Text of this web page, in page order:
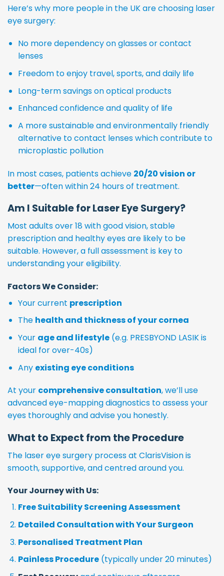
Here’s why more people in the UK are choosing laser
eye surgery:
No more dependency on glasses or contact
lenses
Freedom to enjoy travel, sports, and daily life
Long-term savings on optical products
Enhanced confidence and quality of life
A more sustainable and environmentally friendly
alternative to contact lenses which contribute to
microplastic pollution
In most cases, patients achieve 20/20 vision or
better—often within 24 hours of treatment.
Am I Suitable for Laser Eye Surgery?
Most adults over 18 with good vision, stable
prescription and healthy eyes are likely to be
suitable. However, a full assessment is key to
understanding your eligibility.
Factors We Consider:
Your current prescription
The health and thickness of your cornea
Your age and lifestyle(e.g. PRESBYOND LASIK is
ideal for over-40s)
Any existing eye conditions
At your comprehensive consultation, we’ll use
advanced eye-mapping diagnostics to assess your
eyes thoroughly and advise you honestly.
What to Expect from the Procedure
The laser eye surgery process at ClarisVision is
smooth, supportive, and centred around you.
Your Journey with Us:
Free Suitability Screening Assessment
Detailed Consultation with Your Surgeon
Personalised Treatment Plan
Painless Procedure(typically under 20 minutes)